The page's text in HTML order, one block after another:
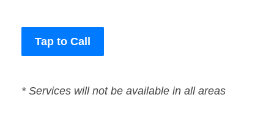
Tap to Call
* Services will not be available in all areas